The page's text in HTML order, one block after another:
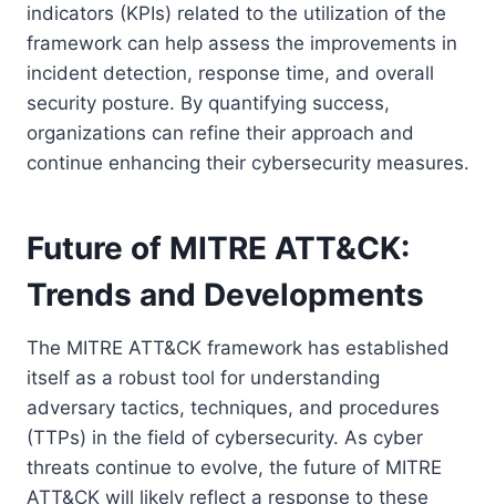
indicators (KPIs) related to the utilization of the
framework can help assess the improvements in
incident detection, response time, and overall
security posture. By quantifying success,
organizations can refine their approach and
continue enhancing their cybersecurity measures.
Future of MITRE ATT&CK:
Trends and Developments
The MITRE ATT&CK framework has established
itself as a robust tool for understanding
adversary tactics, techniques, and procedures
(TTPs) in the field of cybersecurity. As cyber
threats continue to evolve, the future of MITRE
ATT&CK will likely reflect a response to these